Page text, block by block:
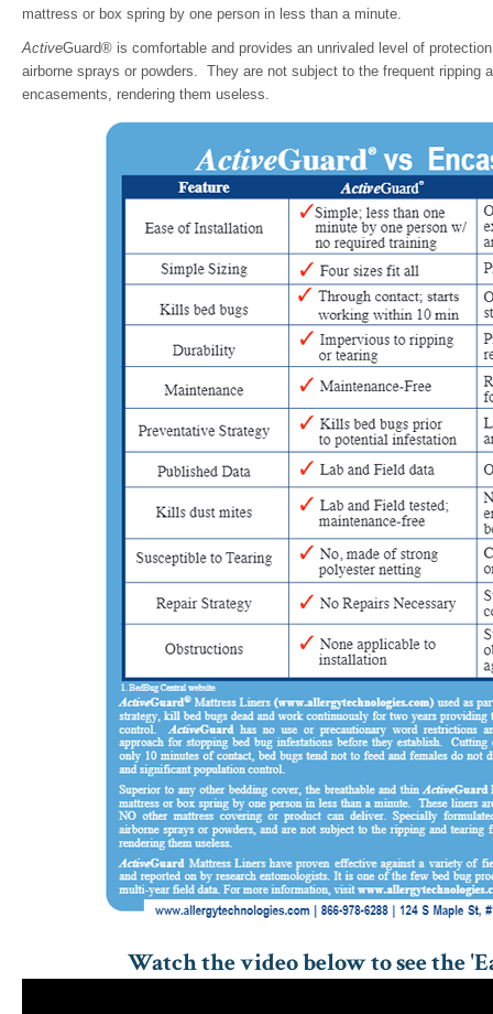
mattress or box spring by one person in less than a minute.
ActiveGuard® is comfortable and provides an unrivaled level of
airborne sprays or powders. They are not subject to the frequent ripping
encasements, rendering them useless.
Watch the video below to see the